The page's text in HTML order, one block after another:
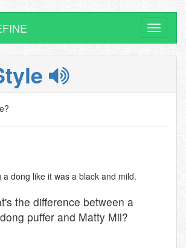
Toggle
dong like it was a black and mild.
the difference between a
puffer and Matty Mil?